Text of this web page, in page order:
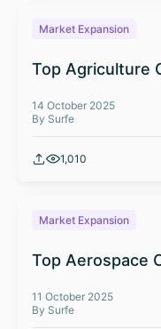
Market Expansion
Top Agriculture
14 October 2025
By Surfe
1,010
Market Expansion
Top Aerospace
11 October 2025
By Surfe